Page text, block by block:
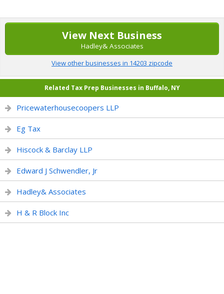
View Next Business
Hadley& Associates
View other businesses in 14203 zipcode
Related Tax Prep Businesses in Buffalo, NY
Pricewaterhousecoopers LLP
Eg Tax
Hiscock & Barclay LLP
Edward J Schwendler, Jr
Hadley& Associates
H & R Block Inc